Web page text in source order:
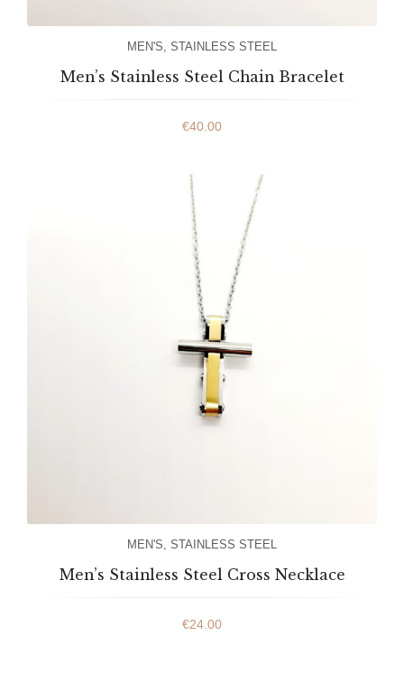
MEN'S STAINLESS STEEL
Men’s Stainless Steel Chain Bracelet
€40.00
MEN'S STAINLESS STEEL
Men’s Stainless Steel Cross Necklace
€24.00